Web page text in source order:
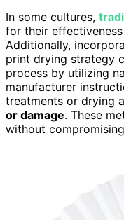
In some cultures,
for their
Additionally,
print drying strategy
process by utilizing
manufacturer
treatments or drying
or damage. These
without